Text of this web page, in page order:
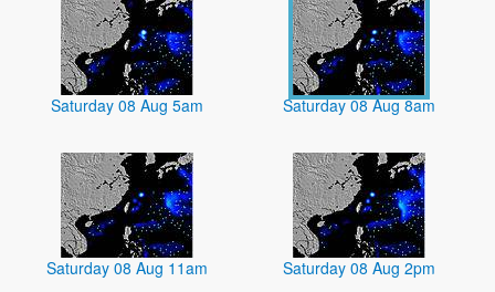
Saturday 08 Aug 5am Saturday 08 Aug 8am
Saturday 08 Aug 11am Saturday 08 Aug 2pm